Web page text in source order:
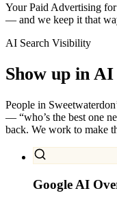
Your Paid Advertising
— and we keep it that
AI Search Visibility
Show up in
People in Sweetwater
— “who’s the best one
back. We work to make
Google AI